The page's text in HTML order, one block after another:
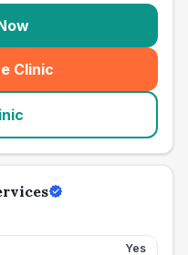
Clinic
Yes